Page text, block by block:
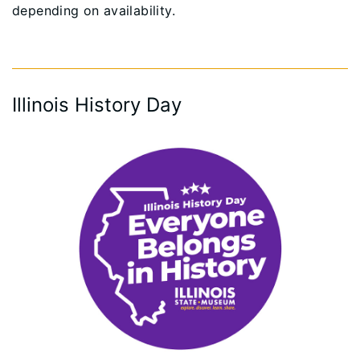
depending on availability.
Illinois History Day